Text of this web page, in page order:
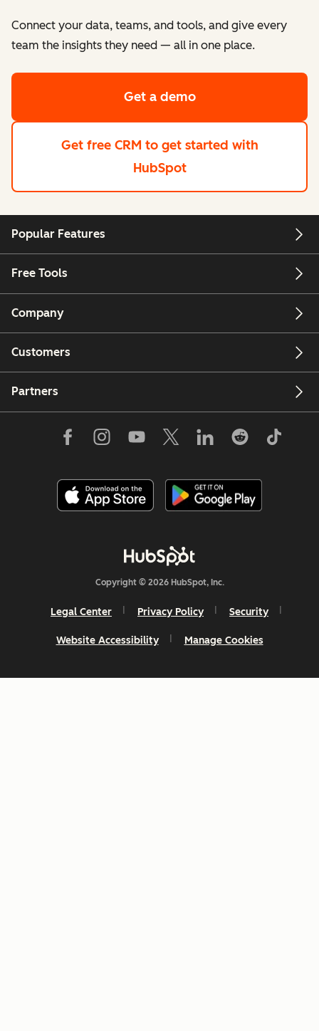
Connect your data, teams, and tools, and give every
team the insights they need — all in one place.
Get a demo
Get free CRM to get started with
HubSpot
Popular Features
Free Tools
Company
Customers
Partners
Copyright © 2026 HubSpot, Inc.
Legal Center Privacy Policy Security
Website Accessibility Manage Cookies